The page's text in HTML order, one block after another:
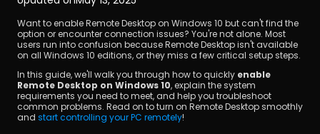
Want to enable Remote Desktop on Windows 10 but can't find the
option or encounter connection issues? You're not alone. Most
users run into confusion because Remote Desktop isn't available
on all Windows 10 editions, or they miss a few critical setup steps.
In this guide, we'll walk you through how to quickly enable
Remote Desktop on Windows 10, explain the system
requirements you need to meet, and help you troubleshoot
common problems. Read on to turn on Remote Desktop smoothly
and start controlling your PC remotely!